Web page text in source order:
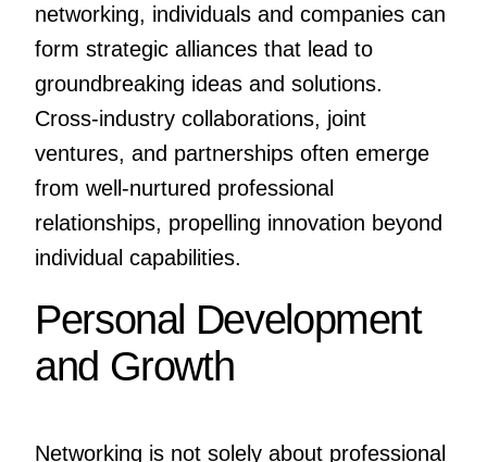
networking, individuals and companies can
form strategic alliances that lead to
groundbreaking ideas and solutions.
Cross-industry collaborations, joint
ventures, and partnerships often emerge
from well-nurtured professional
relationships, propelling innovation beyond
individual capabilities.
Personal Development
and Growth
Networking is not solely about professional